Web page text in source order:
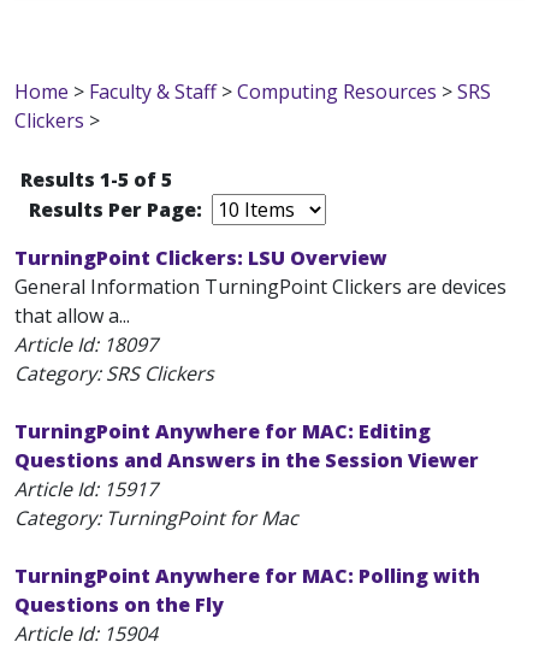
Home > Faculty & Staff>Computing Resources >SRS
Clickers >
Results 1-5 of 5
Results Per Page:
TurningPoint Clickers: LSU Overview
General Information TurningPoint Clickers are devices
that allow a...
Article Id: 18097
Category: SRS Clickers
TurningPoint Anywhere for MAC: Editing
Questions and Answers in the Session Viewer
Article Id: 15917
Category: TurningPoint for Mac
TurningPoint Anywhere for MAC: Polling with
Questions on the Fly
Article Id: 15904